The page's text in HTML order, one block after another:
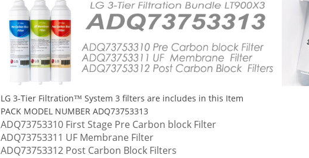
LG 3-Tier Filtration™ System 3 filters are includes in this Item
PACK MODEL NUMBER ADQ73753313
ADQ73753310 First Stage Pre Carbon block Filter
ADQ73753311 UF Membrane Filter
ADQ73753312 Post Carbon Block Filters